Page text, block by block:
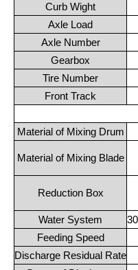
Curb Wight
Axle Load
Axle Number
Gearbox
Tire Number
Front Track
Material of Mixing Drum
Material of Mixing Blade
Reduction Box
Water System
Feeding Speed
Discharge Residual Rate